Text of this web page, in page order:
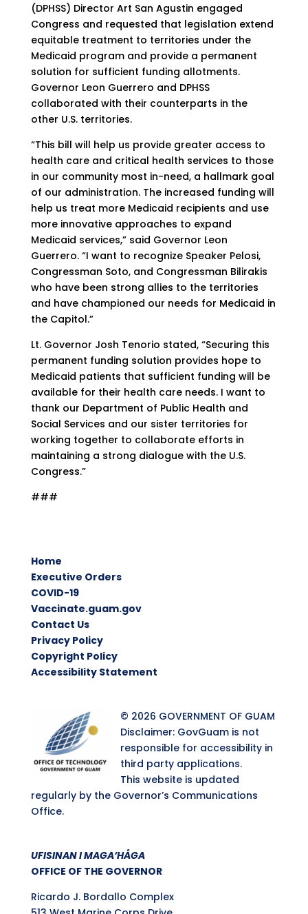
(DPHSS) Director Art San Agustin engaged
Congress and requested that legislation extend
equitable treatment to territories under the
Medicaid program and provide a permanent
solution for sufficient funding allotments.
Governor Leon Guerrero and DPHSS
collaborated with their counterparts in the
other U.S. territories.
“This bill will help us provide greater access to
health care and critical health services to those
in our community most in-need, a hallmark goal
of our administration. The increased funding will
help us treat more Medicaid recipients and use
more innovative approaches to expand
Medicaid services,” said Governor Leon
Guerrero. “I want to recognize Speaker Pelosi,
Congressman Soto, and Congressman Bilirakis
who have been strong allies to the territories
and have championed our needs for Medicaid in
the Capitol.”
Lt. Governor Josh Tenorio stated, “Securing this
permanent funding solution provides hope to
Medicaid patients that sufficient funding will be
available for their health care needs. I want to
thank our Department of Public Health and
Social Services and our sister territories for
working together to collaborate efforts in
maintaining a strong dialogue with the U.S.
Congress.”
###
Home
Executive Orders
COVID-19
Vaccinate.guam.gov
Contact Us
Privacy Policy
Copyright Policy
Accessibility Statement
© 2026 GOVERNMENT OF GUAM
Disclaimer: GovGuam is not
responsible for accessibility in
third party applications.
This website is updated
regularly by the Governor’s Communications
Office.
UFISINAN I MAGA’HÅGA
OFFICE OF THE GOVERNOR
Ricardo J. Bordallo Complex